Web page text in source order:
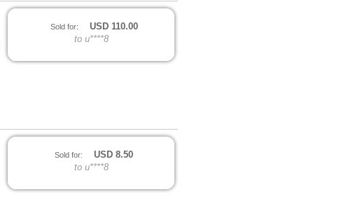
Sold for: USD 110.00
to u****8
Sold for: USD 8.50
to u****8